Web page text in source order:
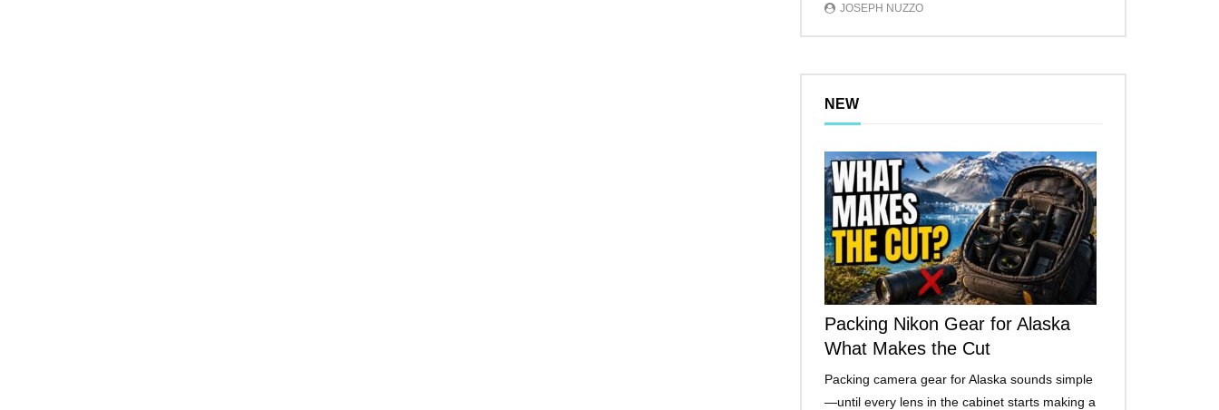
JOSEPH NUZZO
NEW
Packing Nikon Gear for Alaska
What Makes the Cut
Packing camera gear for Alaska sounds simple
—until every lens in the cabinet starts making a